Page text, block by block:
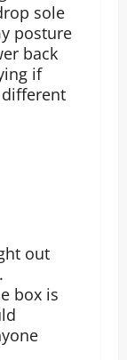
sole
posture
back
if
out
box is